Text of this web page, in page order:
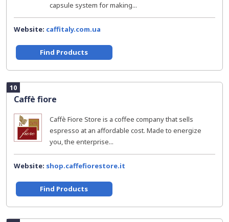
capsule system for making...
Website: caffitaly.com.ua
Find Products
10
Caffè fiore
Caffè Fiore Store is a coffee company that sells
espresso at an affordable cost. Made to energize
you, the enterprise...
Website: shop.caffefiorestore.it
Find Products